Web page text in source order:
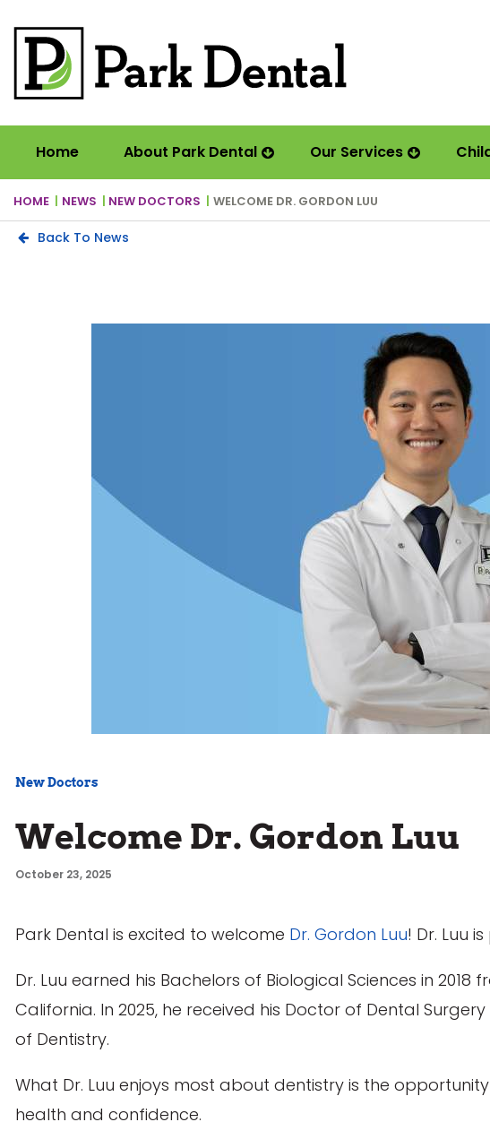
Home About Park Dental Our Services
HOME NEWS NEW DOCTORS WELCOME DR. GORDON LUU
Back To News
New Doctors
Welcome Dr. Gordon Luu
October 23, 2025
Park Dental is excited to welcome Dr. Gordon Luu! Dr. Luu
Dr. Luu earned his Bachelors of Biological Sciences in 2018
California. In 2025, he received his Doctor of Dental
of Dentistry.
What Dr. Luu enjoys most about dentistry is the
health and confidence.